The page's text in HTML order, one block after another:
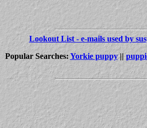
Lookout List - e-mails used by
Popular Searches:Yorkie puppy||